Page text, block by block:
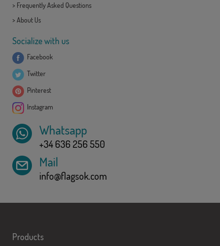
> Frequently Asked Questions
> About Us
Socialize with us
Facebook
Twitter
Pinterest
Instagram
Whatsapp
+34 636 256 550
Mail
info@flagsok.com
Products